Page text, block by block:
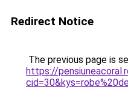
Redirect Notice
The previous page is
https://